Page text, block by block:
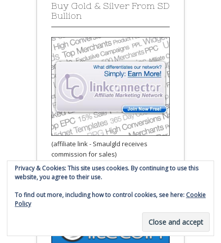
Buy Gold & Silver From SD
Bullion
(affiliate link - Smaulgld receives
commission for sales)
Donate to Smaulgld via
Privacy & Cookies: This site uses cookies. By continuing to use this
website, you agree to their use.
To find out more, including how to control cookies, see here: Cookie
Policy